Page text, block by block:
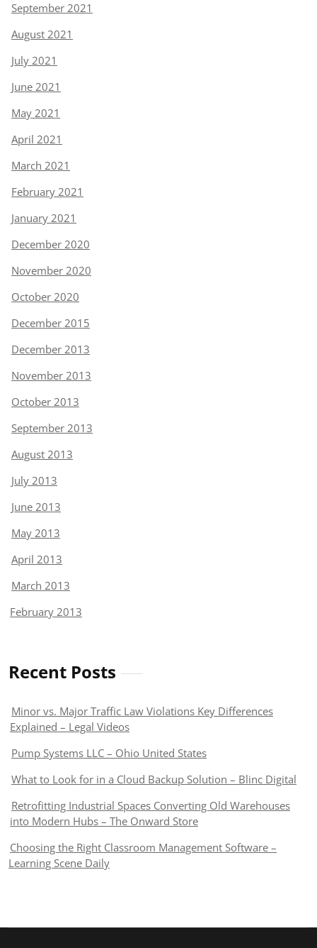
September 2021
August 2021
July 2021
June 2021
May 2021
April 2021
March 2021
February 2021
January 2021
December 2020
November 2020
October 2020
December 2015
December 2013
November 2013
October 2013
September 2013
August 2013
July 2013
June 2013
May 2013
April 2013
March 2013
February 2013
Recent Posts
Minor vs. Major Traffic Law Violations Key Differences
Explained – Legal Videos
Pump Systems LLC – Ohio United States
What to Look for in a Cloud Backup Solution – Blinc Digital
Retrofitting Industrial Spaces Converting Old Warehouses
into Modern Hubs – The Onward Store
Choosing the Right Classroom Management Software –
Learning Scene Daily